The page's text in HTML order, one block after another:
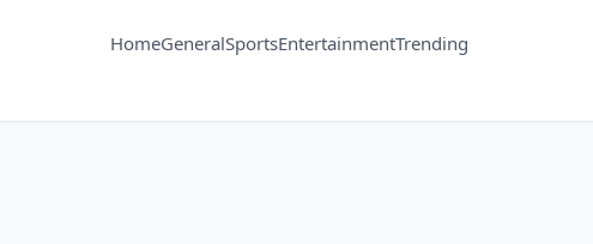
HomeGeneralSportsEntertainmentTrending